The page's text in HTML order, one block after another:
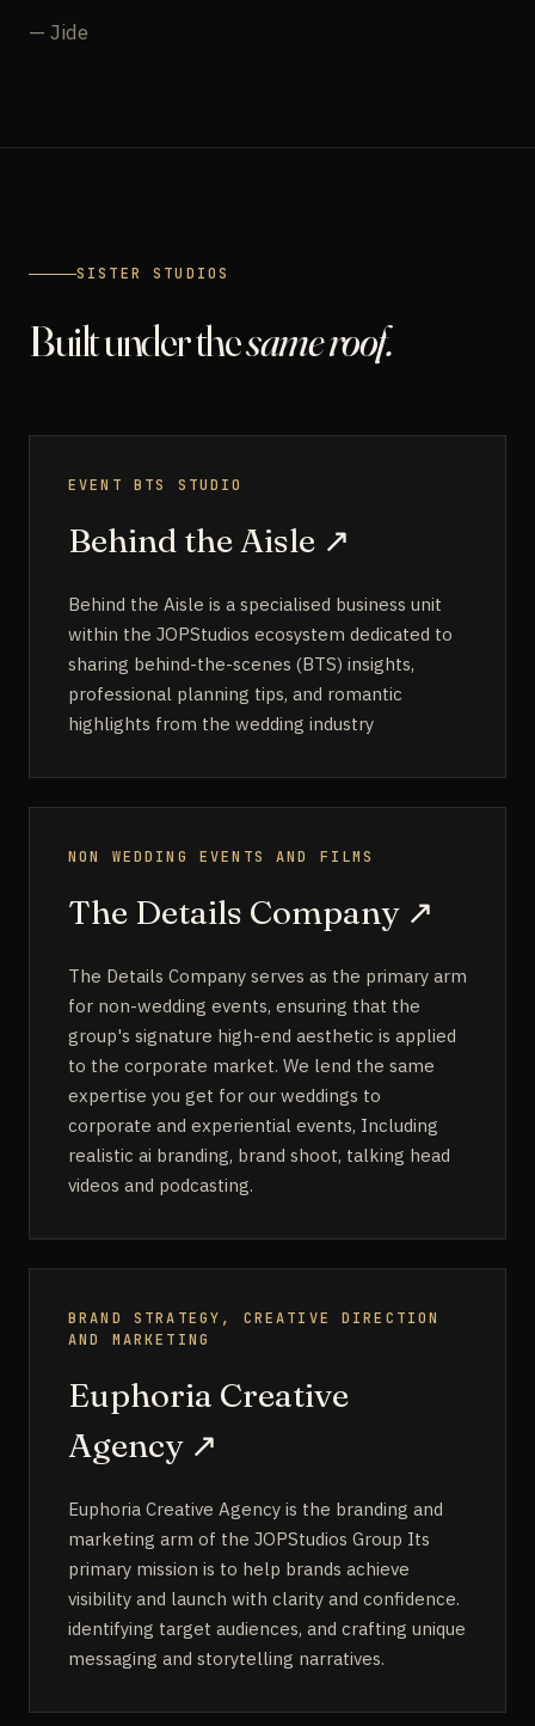
— Jide
SISTER STUDIOS
Built under thesame roof.
EVENT BTS STUDIO
Behind the Aisle ↗
Behind the Aisle is a specialised business unit
within the JOPStudios ecosystem dedicated to
sharing behind-the-scenes (BTS) insights,
professional planning tips, and romantic
highlights from the wedding industry
NON WEDDING EVENTS AND FILMS
The Details Company ↗
The Details Company serves as the primary arm
for non-wedding events, ensuring that the
group's signature high-end aesthetic is applied
to the corporate market. We lend the same
expertise you get for our weddings to
corporate and experiential events, Including
realistic ai branding, brand shoot, talking head
videos and podcasting.
BRAND STRATEGY, CREATIVE DIRECTION
AND MARKETING
Euphoria Creative
Agency ↗
Euphoria Creative Agency is the branding and
marketing arm of the JOPStudios Group Its
primary mission is to help brands achieve
visibility and launch with clarity and confidence.
identifying target audiences, and crafting unique
messaging and storytelling narratives.